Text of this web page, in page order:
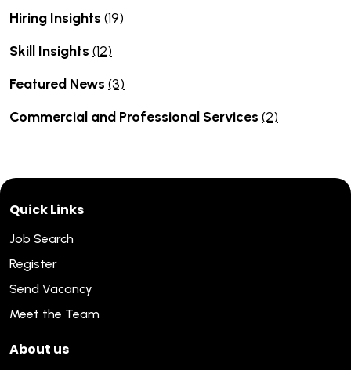
Hiring Insights (19)
Skill Insights (12)
Featured News (3)
Commercial and Professional Services (2)
Quick Links
Job Search
Register
Send Vacancy
Meet the Team
About us